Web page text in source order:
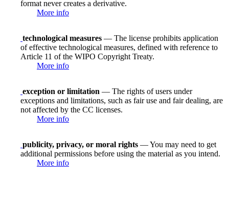
format never creates a derivative.
More info
technological measures — The license prohibits application
of effective technological measures, defined with reference to
Article 11 of the WIPO Copyright Treaty.
More info
exception or limitation — The rights of users under
exceptions and limitations, such as fair use and fair dealing, are
not affected by the CC licenses.
More info
publicity, privacy, or moral rights — You may need to get
additional permissions before using the material as you intend.
More info